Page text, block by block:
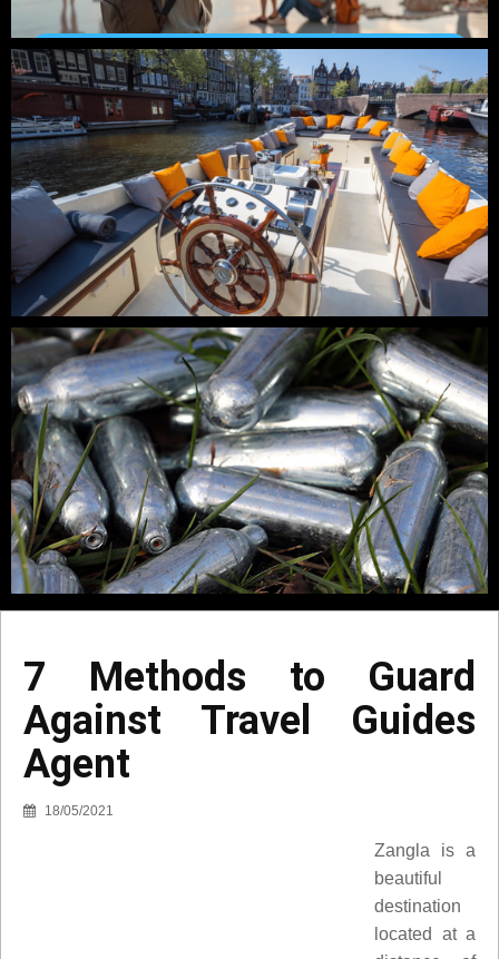
7 Methods to Guard
Against Travel Guides
Agent
18/05/2021
Zangla is a
beautiful
destination
located at a